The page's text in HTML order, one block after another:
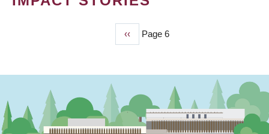
Previous
page
‹‹ Page 6